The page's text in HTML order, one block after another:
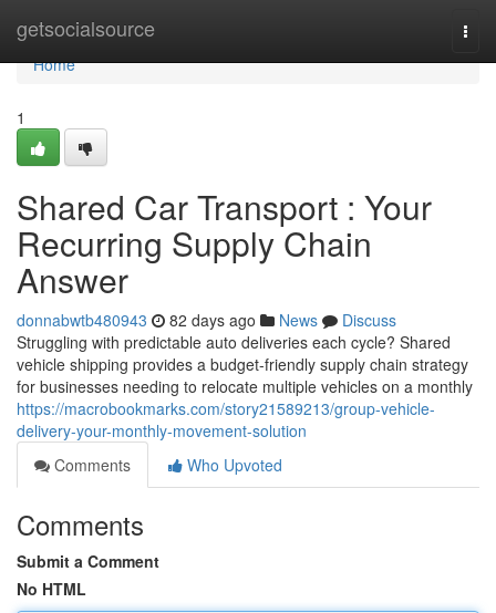
getsocialsource
Home
Home
1
Shared Car Transport : Your
Recurring Supply Chain
Answer
donnabwtb480943 82 days ago News
Discuss
Struggling with predictable auto deliveries each cycle? Shared
vehicle shipping provides a budget-friendly supply chain strategy
for businesses needing to relocate multiple vehicles on a monthly
https://macrobookmarks.com/story21589213/group-vehicle-
delivery-your-monthly-movement-solution
Comments
Who Upvoted
Comments
Submit a Comment
No HTML